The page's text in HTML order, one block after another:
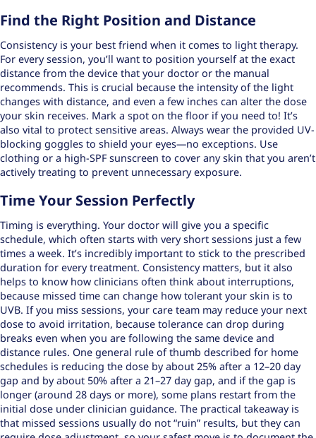
Find the Right Position and Distance
Consistency is your best friend when it comes to light therapy.
For every session, you’ll want to position yourself at the exact
distance from the device that your doctor or the manual
recommends. This is crucial because the intensity of the light
changes with distance, and even a few inches can alter the dose
your skin receives. Mark a spot on the floor if you need to! It’s
also vital to protect sensitive areas. Always wear the provided UV-
blocking goggles to shield your eyes—no exceptions. Use
clothing or a high-SPF sunscreen to cover any skin that you aren’t
actively treating to prevent unnecessary exposure.
Time Your Session Perfectly
Timing is everything. Your doctor will give you a specific
schedule, which often starts with very short sessions just a few
times a week. It’s incredibly important to stick to the prescribed
duration for every treatment. Consistency matters, but it also
helps to know how clinicians often think about interruptions,
because missed time can change how tolerant your skin is to
UVB. If you miss sessions, your care team may reduce your next
dose to avoid irritation, because tolerance can drop during
breaks even when you are following the same device and
distance rules. One general rule of thumb described for home
schedules is reducing the dose by about 25% after a 12–20 day
gap and by about 50% after a 21–27 day gap, and if the gap is
longer (around 28 days or more), some plans restart from the
initial dose under clinician guidance. The practical takeaway is
that missed sessions usually do not “ruin” results, but they can